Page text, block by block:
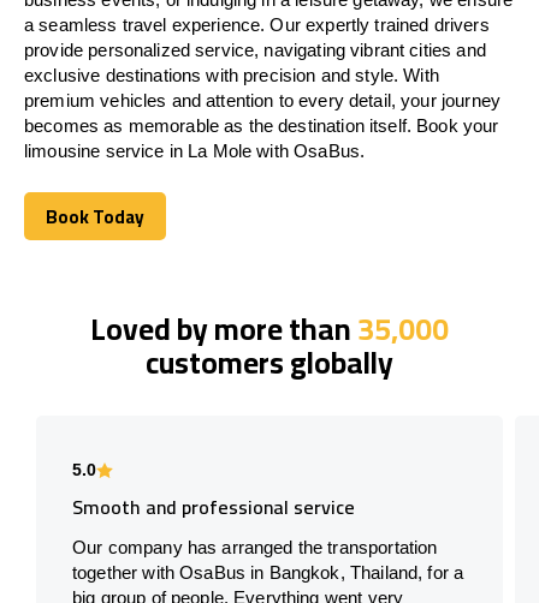
a seamless travel experience. Our expertly trained drivers
provide personalized service, navigating vibrant cities and
exclusive destinations with precision and style. With
premium vehicles and attention to every detail, your journey
becomes as memorable as the destination itself. Book your
limousine service in La Mole with OsaBus.
Book Today
Book Today
Loved by more than35,000
customers globally
5.0
Smooth and professional service
Our company has arranged the transportation
together with OsaBus in Bangkok, Thailand, for a
big group of people. Everything went very